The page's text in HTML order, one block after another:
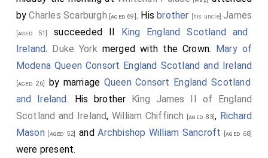
byCharles Scarburgh [aged 69] . Hisbrother [his uncle]James
[aged 51] succeeded II King England Scotland and
Ireland. Duke York merged with the Crown. Mary of
Modena Queen Consort England Scotland and Ireland
[aged 26] by marriage Queen Consort England Scotland
and Ireland. His brother King James II of England
Scotland and Ireland, William Chiffinch [aged 83], Richard
Mason[aged 52] andArchbishop William Sancroft [aged 68]
were present.